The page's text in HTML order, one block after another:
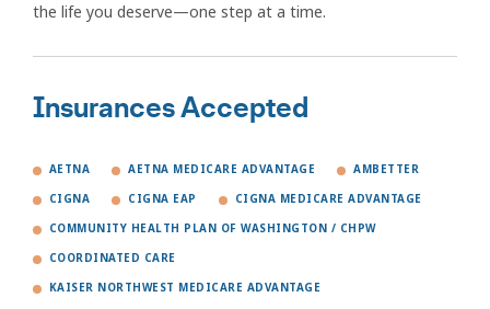
the life you deserve—one step at a time.
Insurances Accepted
AETNA AETNA MEDICARE ADVANTAGE AMBETTER
CIGNA CIGNA EAP CIGNA MEDICARE ADVANTAGE
COMMUNITY HEALTH PLAN OF WASHINGTON / CHPW
COORDINATED CARE
KAISER NORTHWEST MEDICARE ADVANTAGE